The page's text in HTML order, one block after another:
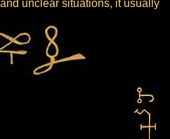
unclear situations, it usually